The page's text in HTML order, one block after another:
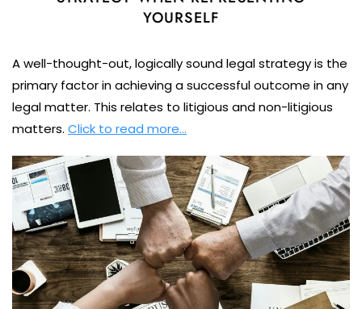
YOURSELF
A well-thought-out, logically sound legal strategy is the
primary factor in achieving a successful outcome in any
legal matter. This relates to litigious and non-litigious
matters. Click to read more…